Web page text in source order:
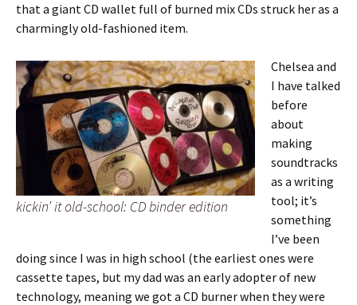
that a giant CD wallet full of burned mix CDs struck her as a
charmingly old-fashioned item.
kickin’ it old-school: CD binder edition
Chelsea and
I have talked
before
about
making
soundtracks
as a writing
tool; it’s
something
I’ve been
doing since I was in high school (the earliest ones were
cassette tapes, but my dad was an early adopter of new
technology, meaning we got a CD burner when they were